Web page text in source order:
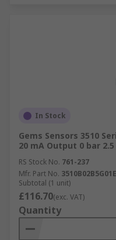
In Stock
Gems Sensors 3510
20 mA Output 0 bar
RS Stock No. 761-237
Mfr. Part No.
Subtotal (1 unit)
£116.70(exc. VAT)
Quantity